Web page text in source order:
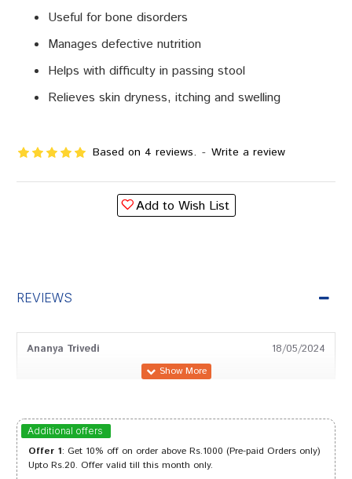
Useful for bone disorders
Manages defective nutrition
Helps with difficulty in passing stool
Relieves skin dryness, itching and swelling
Based on 4 reviews. - Write a review
Add to Wish List
REVIEWS
Ananya Trivedi 18/05/2024
Ishaan Shinde 17/05/2024
Additional offers
Offer 1: Get 10% off on order above Rs.1000 (Pre-paid Orders only)
Upto Rs.20. Offer valid till this month only.